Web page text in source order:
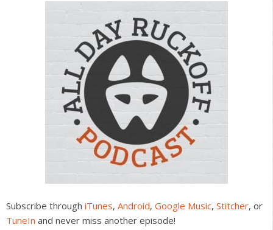
Subscribe through iTunes, Android, Google Music, Stitcher, or
TuneIn and never miss another episode!